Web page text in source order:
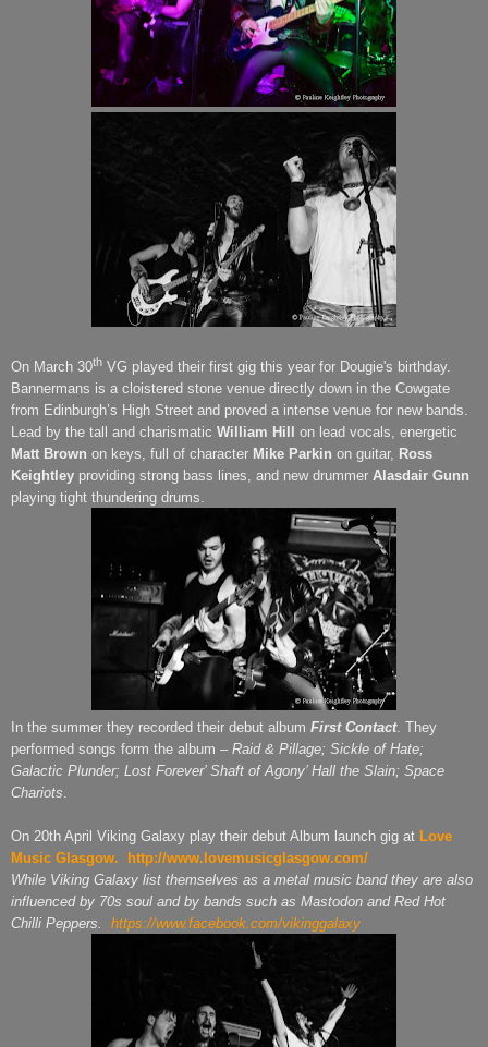
On March 30th VG played their first gig this year for Dougie's birthday.
Bannermans is a cloistered stone venue directly down in the Cowgate
from Edinburgh’s High Street and proved a intense venue for new bands.
Lead by the tall and charismatic William Hill
on lead vocals, energetic
Matt Brown on keys, full of character Mike Parkin on guitar, Ross
Keightley providing strong bass lines, and new drummer Alasdair Gunn
playing tight thundering drums.
In the summer they recorded their debut album First Contact. They
performed songs form the album – Raid & Pillage; Sickle of Hate;
Galactic Plunder; Lost Forever’ Shaft of Agony’ Hall the Slain; Space
Chariots.
On 20th April Viking Galaxy play their debut Album launch gig at Love
Music Glasgow.
http://www.lovemusicglasgow.com/
While Viking Galaxy list themselves as a metal music band they are also
influenced by 70s soul and by bands such as Mastodon and Red Hot
Chilli Peppers.
https://www.facebook.com/vikinggalaxy